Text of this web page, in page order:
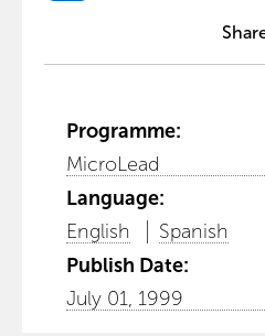
Programme:
MicroLead
Language:
English
Spanish
Publish Date:
July 01, 1999